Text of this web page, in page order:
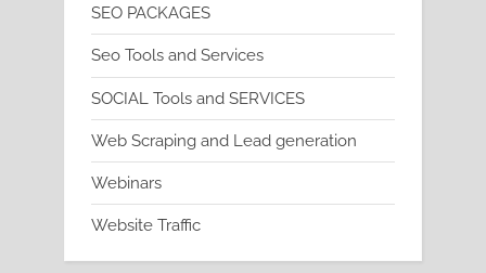
SEO PACKAGES
Seo Tools and Services
SOCIAL Tools and SERVICES
Web Scraping and Lead generation
Webinars
Website Traffic